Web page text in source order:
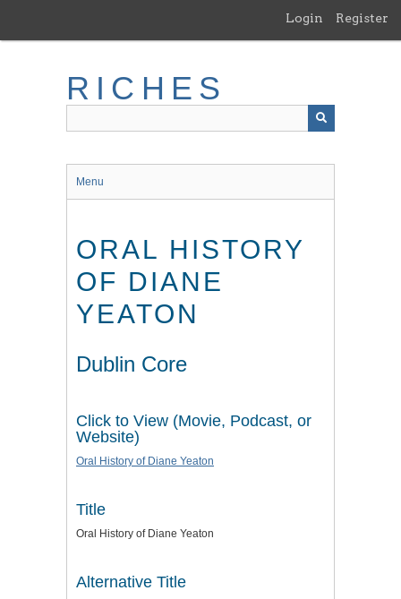
main
Login Register
RICHES
Menu
ORAL HISTORY
OF DIANE
YEATON
Dublin Core
Click to View (Movie, Podcast, or
Website)
Oral History of Diane Yeaton
Title
Oral History of Diane Yeaton
Alternative Title